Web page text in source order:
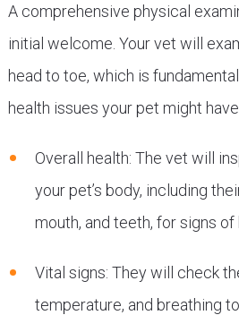
A comprehensive physical
initial welcome. Your vet will
head to toe, which is
health issues your pet might have.
Overall health: The vet will
your pet’s body, including
mouth, and teeth, for signs of
Vital signs: They will check
temperature, and breathing